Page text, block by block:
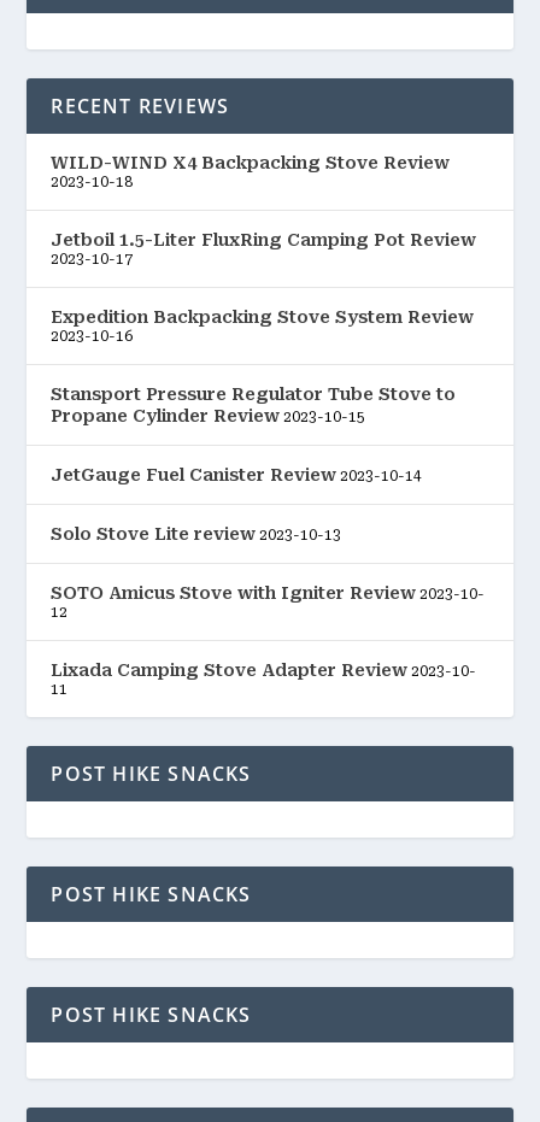
RECENT REVIEWS
WILD-WIND X4 Backpacking Stove Review
2023-10-18
Jetboil 1.5-Liter FluxRing Camping Pot Review
2023-10-17
Expedition Backpacking Stove System Review
2023-10-16
Stansport Pressure Regulator Tube Stove to
Propane Cylinder Review 2023-10-15
JetGauge Fuel Canister Review 2023-10-14
Solo Stove Lite review 2023-10-13
SOTO Amicus Stove with Igniter Review 2023-10-
12
Lixada Camping Stove Adapter Review 2023-10-
11
POST HIKE SNACKS
POST HIKE SNACKS
POST HIKE SNACKS